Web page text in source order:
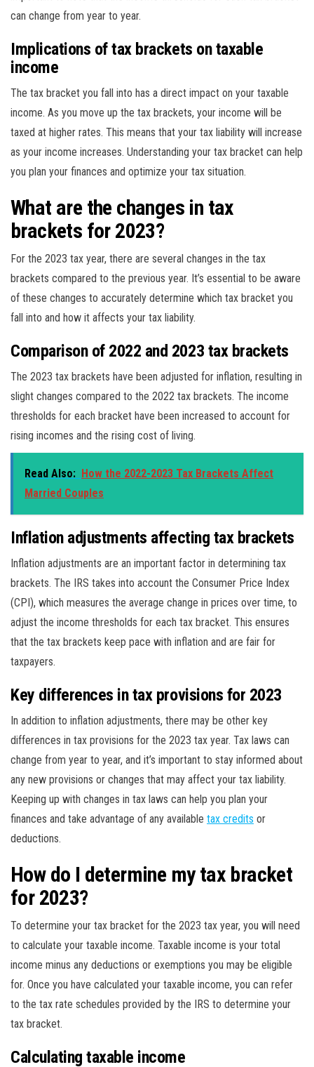
can change from year to year.
Implications of tax brackets on taxable
income
The tax bracket you fall into has a direct impact on your taxable
income. As you move up the tax brackets, your income will be
taxed at higher rates. This means that your tax liability will increase
as your income increases. Understanding your tax bracket can help
you plan your finances and optimize your tax situation.
What are the changes in tax
brackets for 2023?
For the 2023 tax year, there are several changes in the tax
brackets compared to the previous year. It’s essential to be aware
of these changes to accurately determine which tax bracket you
fall into and how it affects your tax liability.
Comparison of 2022 and 2023 tax brackets
The 2023 tax brackets have been adjusted for inflation, resulting in
slight changes compared to the 2022 tax brackets. The income
thresholds for each bracket have been increased to account for
rising incomes and the rising cost of living.
Read Also: How the 2022-2023 Tax Brackets Affect
Married Couples
Inflation adjustments affecting tax brackets
Inflation adjustments are an important factor in determining tax
brackets. The IRS takes into account the Consumer Price Index
(CPI), which measures the average change in prices over time, to
adjust the income thresholds for each tax bracket. This ensures
that the tax brackets keep pace with inflation and are fair for
taxpayers.
Key differences in tax provisions for 2023
In addition to inflation adjustments, there may be other key
differences in tax provisions for the 2023 tax year. Tax laws can
change from year to year, and it’s important to stay informed about
any new provisions or changes that may affect your tax liability.
Keeping up with changes in tax laws can help you plan your
finances and take advantage of any available tax credits or
deductions.
How do I determine my tax bracket
for 2023?
To determine your tax bracket for the 2023 tax year, you will need
to calculate your taxable income. Taxable income is your total
income minus any deductions or exemptions you may be eligible
for. Once you have calculated your taxable income, you can refer
to the tax rate schedules provided by the IRS to determine your
tax bracket.
Calculating taxable income